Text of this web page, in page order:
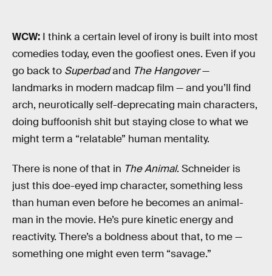
WCW: I think a certain level of irony is built into most
comedies today, even the goofiest ones. Even if you
go back to Superbadand The Hangover—
landmarks in modern madcap film — and you’ll find
arch, neurotically self-deprecating main characters,
doing buffoonish shit but staying close to what we
might term a “relatable” human mentality.
There is none of that in The Animal. Schneider is
just this doe-eyed imp character, something less
than human even before he becomes an animal-
man in the movie. He’s pure kinetic energy and
reactivity. There’s a boldness about that, to me —
something one might even term “savage.”